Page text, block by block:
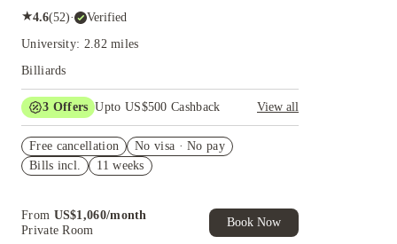
★4.6(52)· Verified
University: 2.82 miles
Billiards
3 Offers Upto US$500 Cashback
View all
House of Student.
Refer your friends and get up to US$400
of Student Exclusive. T&C Apply
Free cancellation
No visa · No pay
Bills incl.
11 weeks
From US$1,060/month
Private Room
Book Now